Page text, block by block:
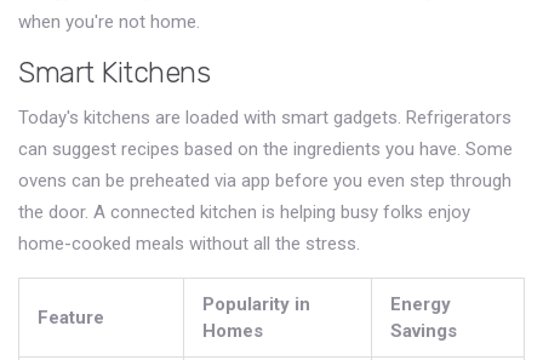
when you're not home.
Smart Kitchens
Today's kitchens are loaded with smart gadgets. Refrigerators
can suggest recipes based on the ingredients you have. Some
ovens can be preheated via app before you even step through
the door. A connected kitchen is helping busy folks enjoy
home-cooked meals without all the stress.
Feature
Popularity in
Homes
Energy
Savings